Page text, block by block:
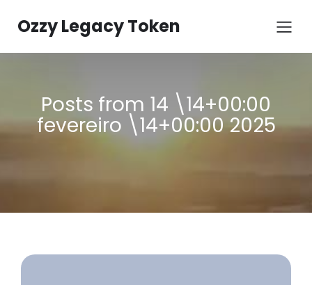
Ozzy Legacy Token
Posts from 14 \14+00:00
fevereiro \14+00:00 2025